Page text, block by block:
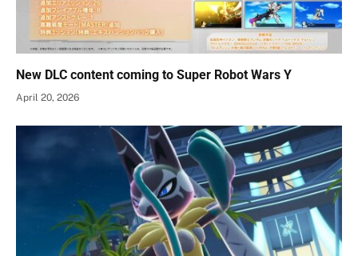
New DLC content coming to Super Robot Wars Y
April 20, 2026